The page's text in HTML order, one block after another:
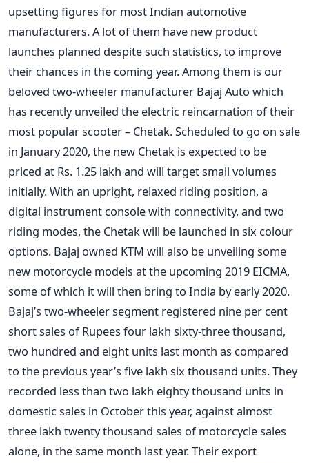
upsetting figures for most Indian automotive
manufacturers. A lot of them have new product
launches planned despite such statistics, to improve
their chances in the coming year. Among them is our
beloved two-wheeler manufacturer Bajaj Auto which
has recently unveiled the electric reincarnation of their
most popular scooter – Chetak. Scheduled to go on sale
in January 2020, the new Chetak is expected to be
priced at Rs. 1.25 lakh and will target small volumes
initially. With an upright, relaxed riding position, a
digital instrument console with connectivity, and two
riding modes, the Chetak will be launched in six colour
options. Bajaj owned KTM will also be unveiling some
new motorcycle models at the upcoming 2019 EICMA,
some of which it will then bring to India by early 2020.
Bajaj’s two-wheeler segment registered nine per cent
short sales of Rupees four lakh sixty-three thousand,
two hundred and eight units last month as compared
to the previous year’s five lakh six thousand units. They
recorded less than two lakh eighty thousand units in
domestic sales in October this year, against almost
three lakh twenty thousand sales of motorcycle sales
alone, in the same month last year. Their export